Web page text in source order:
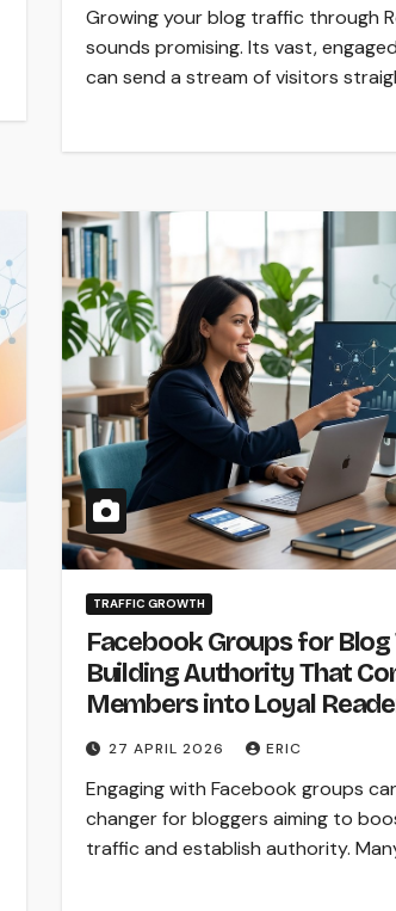
Growing your blog traffic through
sounds promising. Its vast,
can send a stream of visitors
TRAFFIC GROWTH
Facebook Groups for
Building Authority That
Members into Loyal
27 APRIL 2026 ERIC
Engaging with Facebook groups
changer for bloggers aiming to
traffic and establish authority.